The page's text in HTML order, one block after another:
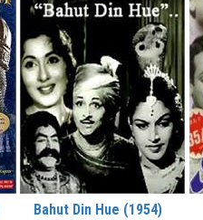
Bahut Din Hue (1954)